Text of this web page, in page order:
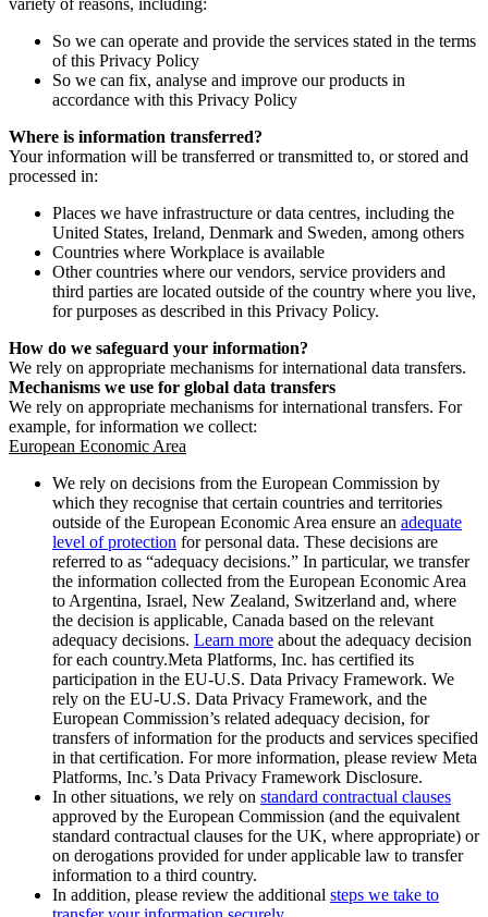
So we can operate and provide the services stated in the terms
of this Privacy Policy
So we can fix, analyse and improve our products in
accordance with this Privacy Policy
Where is information transferred?
Your information will be transferred or transmitted to, or stored and
processed in:
Places we have infrastructure or data centres, including the
United States, Ireland, Denmark and Sweden, among others
Countries where Workplace is available
Other countries where our vendors, service providers and
third parties are located outside of the country where you live,
for purposes as described in this Privacy Policy.
How do we safeguard your information?
We rely on appropriate mechanisms for international data transfers.
Mechanisms we use for global data transfers
We rely on appropriate mechanisms for international transfers. For
example, for information we collect:
European Economic Area
We rely on decisions from the European Commission by
which they recognise that certain countries and territories
outside of the European Economic Area ensure an adequate
level of protection for personal data. These decisions are
referred to as “adequacy decisions.” In particular, we transfer
the information collected from the European Economic Area
to Argentina, Israel, New Zealand, Switzerland and, where
the decision is applicable, Canada based on the relevant
adequacy decisions. Learn more about the adequacy decision
for each country.Meta Platforms, Inc. has certified its
participation in the EU-U.S. Data Privacy Framework. We
rely on the EU-U.S. Data Privacy Framework, and the
European Commission’s related adequacy decision, for
transfers of information for the products and services specified
in that certification. For more information, please review Meta
Platforms, Inc.’s Data Privacy Framework Disclosure.
In other situations, we rely on standard contractual clauses
approved by the European Commission (and the equivalent
standard contractual clauses for the UK, where appropriate) or
on derogations provided for under applicable law to transfer
information to a third country.
In addition, please review the additional steps we take to